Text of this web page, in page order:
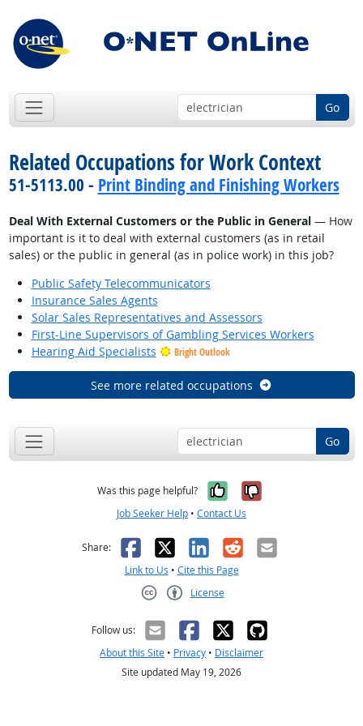
Go
Related Occupations for Work Context
51-5113.00 - Print Binding and Finishing Workers
Deal With External Customers or the Public in General— How
important is it to deal with external customers (as in retail
sales) or the public in general (as in police work) in this job?
Public Safety Telecommunicators
Insurance Sales Agents
Solar Sales Representatives and Assessors
First-Line Supervisors of Gambling Services Workers
Hearing Aid Specialists
Bright Outlook
See more related occupations
Go
Was this page helpful? Yes, it was
No, it was
Job Seeker Help • Contact Us
Share: Facebook
X LinkedIn
RedditEmail
Link to Us • Cite this Page
License
Follow us:
About this Site • Privacy • Disclaimer
Site updated May 19, 2026